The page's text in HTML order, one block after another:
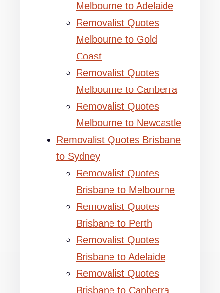
Melbourne to Adelaide
Removalist Quotes
Melbourne to Gold
Coast
Removalist Quotes
Melbourne to Canberra
Removalist Quotes
Melbourne to Newcastle
Removalist Quotes Brisbane
to Sydney
Removalist Quotes
Brisbane to Melbourne
Removalist Quotes
Brisbane to Perth
Removalist Quotes
Brisbane to Adelaide
Removalist Quotes
Brisbane to Canberra